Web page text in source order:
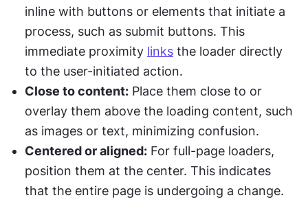
inline with buttons or elements that initiate a
process, such as submit buttons. This
immediate proximity links the loader directly
to the user-initiated action.
Close to content: Place them close to or
overlay them above the loading content, such
as images or text, minimizing confusion.
Centered or aligned: For full-page loaders,
position them at the center. This indicates
that the entire page is undergoing a change.